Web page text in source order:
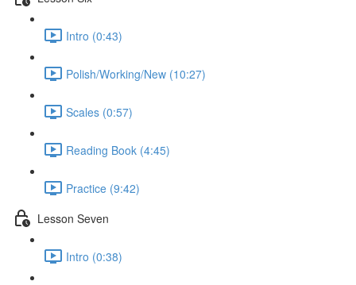
Intro (0:43)
Polish/Working/New (10:27)
Scales (0:57)
Reading Book (4:45)
Practice (9:42)
Lesson Seven
Intro (0:38)